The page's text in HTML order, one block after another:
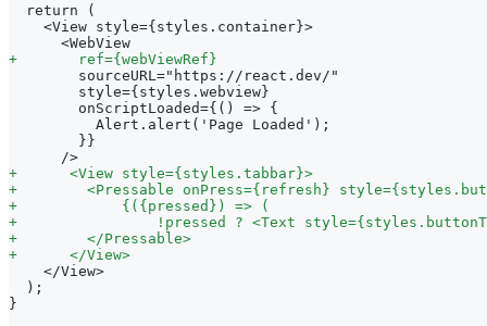
return (
   <View style={styles.container}>
     <WebView
+
       ref={webViewRef}
       sourceURL="https://react.dev/"
       style={styles.webview}
       onScriptLoaded={() => {
         Alert.alert('Page Loaded');
       }}
     />
+
      <View style={styles.tabbar}>
+
<Pressable onPress={refresh}
+
            {({pressed}) => (
+
!pressed ? <Text
+
        </Pressable>
+
      </View>
   </View>
);
}